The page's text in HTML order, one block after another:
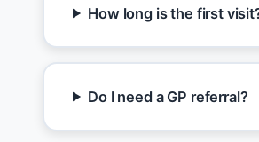
How long is the first
Do I need a GP referral?